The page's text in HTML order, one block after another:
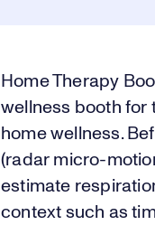
Home Therapy
wellness booth for
home wellness.
(radar micro-
estimate
context such as